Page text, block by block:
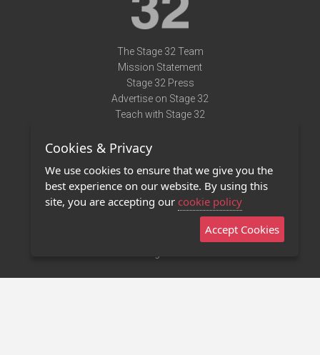
The Stage 32 Team
Mission Statement
Stage 32 Press
Advertise on Stage 32
Teach with Stage 32
Terms of Use
Privacy Policy
Contact Us
Stage 32 Mobile App
Cookies & Privacy
We use cookies to ensure that we give you the
best experience on our website. By using this
site, you are accepting our cookie policy
Accept Cookies